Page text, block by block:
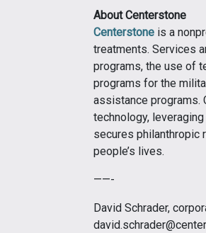
About Centerstone
Centerstone is a
treatments. Services
programs, the use of
programs for the
assistance programs.
technology,
secures philanthropic
people’s lives.
——-
David Schrader,